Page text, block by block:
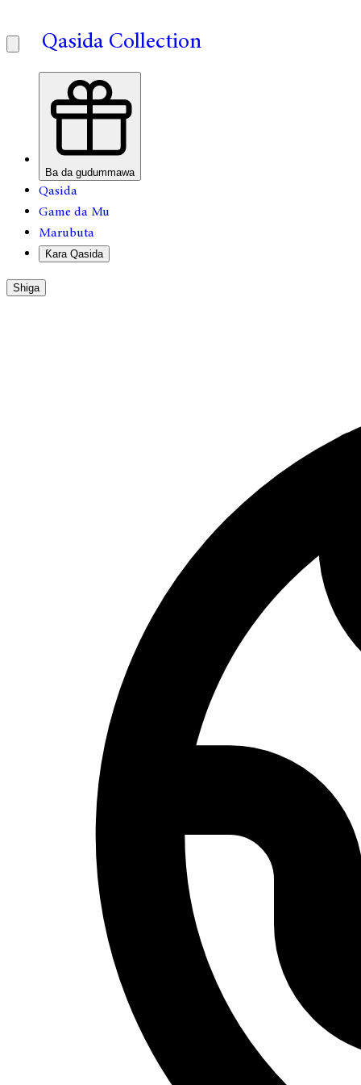
Qasida Collection
Ba da gudummawa
Qasida
Game da Mu
Marubuta
Ƙara Qasida
Shiga